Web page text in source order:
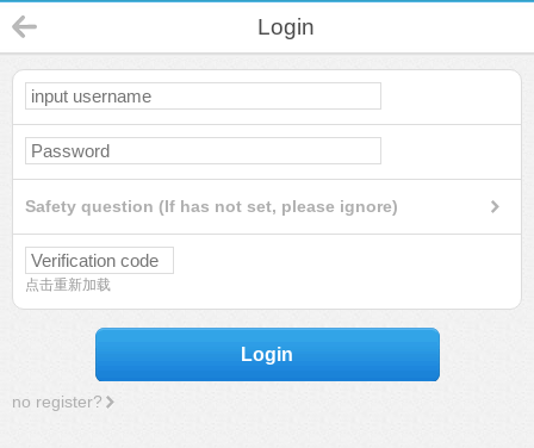
Login
Safety question (If has not set, please ignore)
点击重新加载
Login
no register?